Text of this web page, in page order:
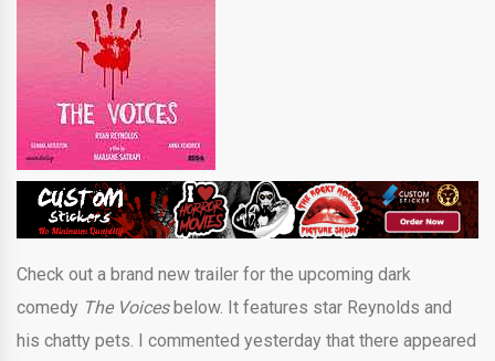
Check out a brand new trailer for the upcoming dark
comedy The Voicesbelow. It features star Reynolds and
his chatty pets. I commented yesterday that there appeared